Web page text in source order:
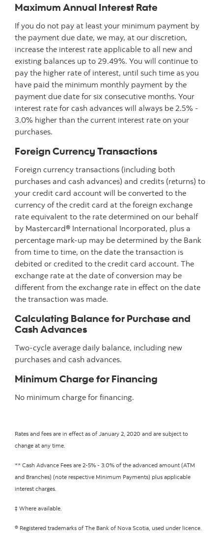
Maximum Annual Interest Rate
If you do not pay at least your minimum payment by
the payment due date, we may, at our discretion,
increase the interest rate applicable to all new and
existing balances up to 29.49%. You will continue to
pay the higher rate of interest, until such time as you
have paid the minimum monthly payment by the
payment due date for six consecutive months. Your
interest rate for cash advances will always be 2.5% -
3.0% higher than the current interest rate on your
purchases.
Foreign Currency Transactions
Foreign currency transactions (including both
purchases and cash advances) and credits (returns) to
your credit card account will be converted to the
currency of the credit card at the foreign exchange
rate equivalent to the rate determined on our behalf
by Mastercard® International Incorporated, plus a
percentage mark-up may be determined by the Bank
from time to time, on the date the transaction is
debited or credited to the credit card account. The
exchange rate at the date of conversion may be
different from the exchange rate in effect on the date
the transaction was made.
Calculating Balance for Purchase and
Cash Advances
Two-cycle average daily balance, including new
purchases and cash advances.
Minimum Charge for Financing
No minimum charge for financing.
Rates and fees are in effect as of January 2, 2020 and are subject to
change at any time.
** Cash Advance Fees are 2-5% - 3.0% of the advanced amount (ATM
and Branches) (note respective Minimum Payments) plus applicable
interest charges.
‡ Where available.
® Registered trademarks of The Bank of Nova Scotia, used under licence.